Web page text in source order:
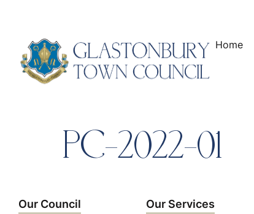
Home
PC-2022-01
Our Council Our Services